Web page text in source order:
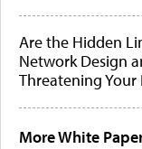
Are the Hidden
Network Design
Threatening Your
More White